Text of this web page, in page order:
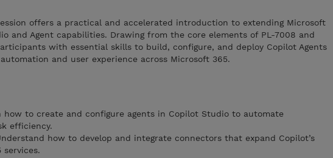
offers a practical and accelerated introduction to extending Microsoft
and Agent capabilities. Drawing from the core elements of PL-7008 and
with essential skills to build, configure, and deploy Copilot Agents
and user experience across Microsoft 365.
how to create and configure agents in Copilot Studio to automate
efficiency.
how to develop and integrate connectors that expand Copilot’s
services.